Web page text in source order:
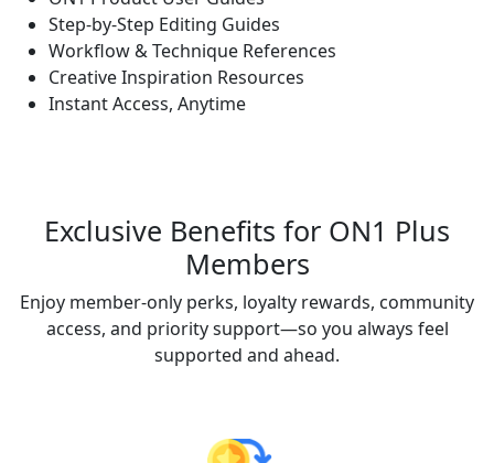
Step-by-Step Editing Guides
Workflow & Technique References
Creative Inspiration Resources
Instant Access, Anytime
Exclusive Benefits for ON1 Plus
Members
Enjoy member-only perks, loyalty rewards, community
access, and priority support—so you always feel
supported and ahead.